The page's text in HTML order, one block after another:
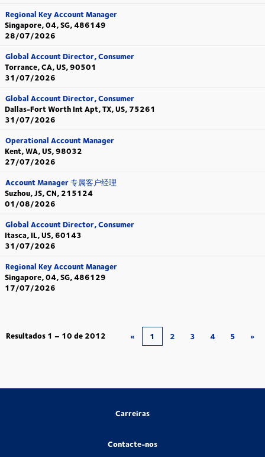
Regional Key Account Manager
Singapore, 04, SG, 486149
28/07/2026
Global Account Director, Consumer
Torrance, CA, US, 90501
31/07/2026
Global Account Director, Consumer
Dallas-Fort Worth Int Apt, TX, US, 75261
31/07/2026
Operational Account Manager
Kent, WA, US, 98032
27/07/2026
Account Manager 专属客户经理
Suzhou, JS, CN, 215124
01/08/2026
Global Account Director, Consumer
Itasca, IL, US, 60143
31/07/2026
Regional Key Account Manager
Singapore, 04, SG, 486129
17/07/2026
Resultados 1 – 10 de 2012 « 1 2 3 4 5 »
Carreiras
Contacte-nos